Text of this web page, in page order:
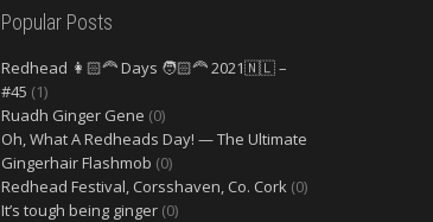
Popular Posts
Redhead 👩🏻‍🦰 Days 🧑🏻‍🦰 2021🇳🇱 –
#45 (1)
Ruadh Ginger Gene (0)
Oh, What A Redheads Day! — The Ultimate
Gingerhair Flashmob (0)
Redhead Festival, Corsshaven, Co. Cork (0)
It’s tough being ginger (0)